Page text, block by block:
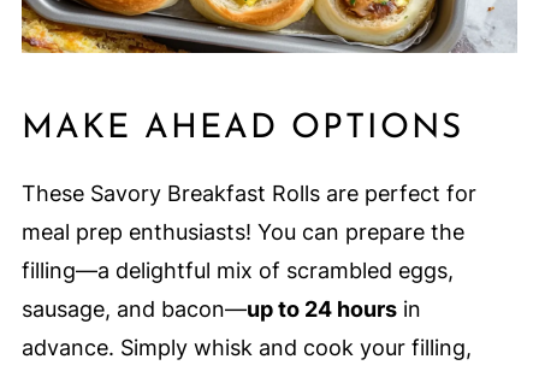
MAKE AHEAD OPTIONS
These Savory Breakfast Rolls are perfect for
meal prep enthusiasts! You can prepare the
filling—a delightful mix of scrambled eggs,
sausage, and bacon—up to 24 hoursin
advance. Simply whisk and cook your filling,